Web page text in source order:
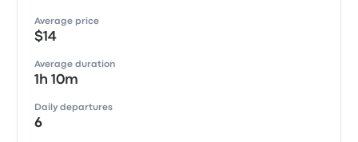
Average price
$14
Average duration
1h 10m
Daily departures
6